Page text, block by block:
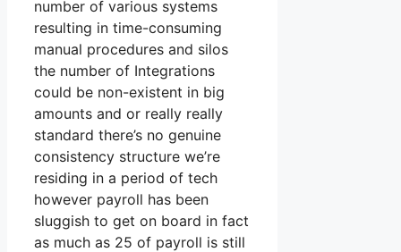
number of various systems
resulting in time-consuming
manual procedures and silos
the number of Integrations
could be non-existent in big
amounts and or really really
standard there’s no genuine
consistency structure we’re
residing in a period of tech
however payroll has been
sluggish to get on board in fact
as much as 25 of payroll is still